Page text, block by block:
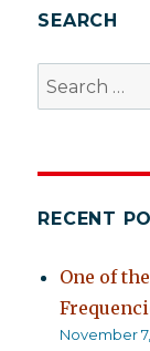
SEARCH
Search
for:
RECENT
One of
November